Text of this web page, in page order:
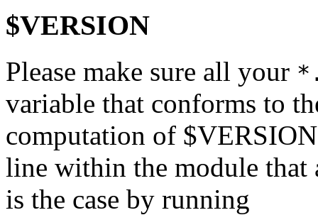
$VERSION
Please make sure all your
variable that conforms to
computation of
line within the module that
is the case by running